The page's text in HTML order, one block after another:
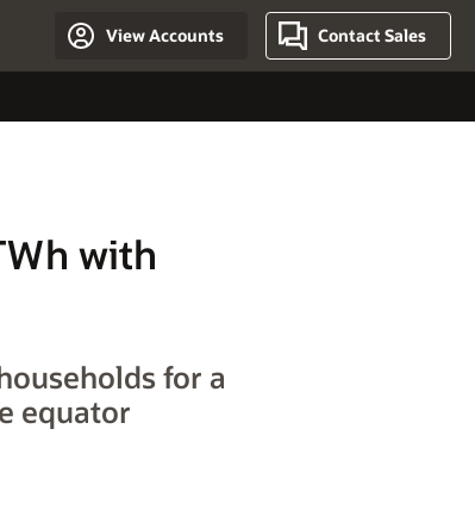
View Accounts Contact Sales
with
for a
equator